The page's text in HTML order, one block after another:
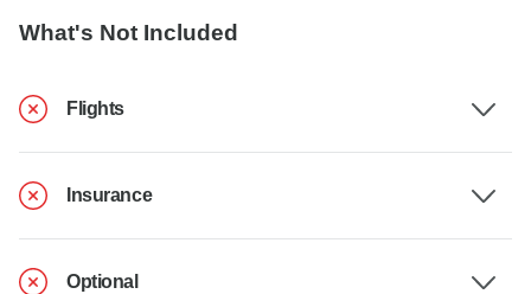
What's Not Included
Flights
Insurance
Optional